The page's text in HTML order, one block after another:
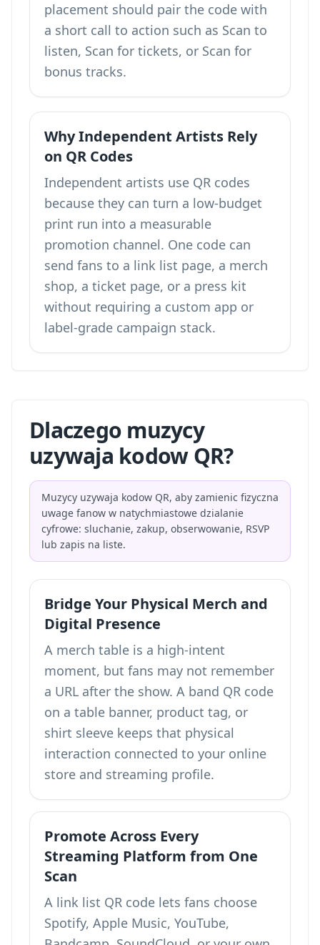
placement should pair the code with
a short call to action such as Scan to
listen, Scan for tickets, or Scan for
bonus tracks.
Why Independent Artists Rely
on QR Codes
Independent artists use QR codes
because they can turn a low-budget
print run into a measurable
promotion channel. One code can
send fans to a link list page, a merch
shop, a ticket page, or a press kit
without requiring a custom app or
label-grade campaign stack.
Dlaczego muzycy
uzywaja kodow QR?
Muzycy uzywaja kodow QR, aby zamienic fizyczna
uwage fanow w natychmiastowe dzialanie
cyfrowe: sluchanie, zakup, obserwowanie, RSVP
lub zapis na liste.
Bridge Your Physical Merch and
Digital Presence
A merch table is a high-intent
moment, but fans may not remember
a URL after the show. A band QR code
on a table banner, product tag, or
shirt sleeve keeps that physical
interaction connected to your online
store and streaming profile.
Promote Across Every
Streaming Platform from One
Scan
A link list QR code lets fans choose
Spotify, Apple Music, YouTube,